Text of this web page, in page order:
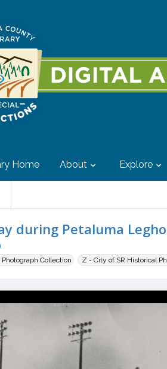
Home About Explore
during Petaluma
Collection Z - City of SR Historical